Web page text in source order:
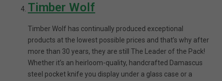
Timber Wolf
Timber Wolf has continually produced exceptional
products at the lowest possible prices and that’s why after
more than 30 years, they are still The Leader of the Pack!
Whether it’s an heirloom-quality, handcrafted Damascus
steel pocket knife you display under a glass case or a